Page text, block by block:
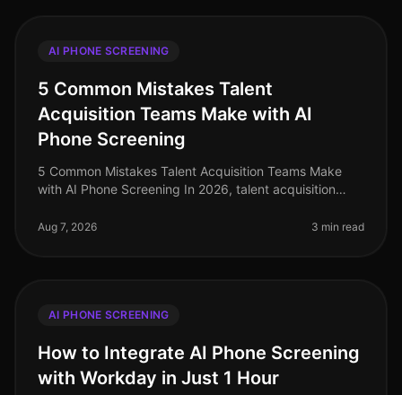
AI PHONE SCREENING
5 Common Mistakes Talent
Acquisition Teams Make with AI
Phone Screening
5 Common Mistakes Talent Acquisition Teams Make
with AI Phone Screening In 2026, talent acquisition
enhance efficiency and c
Aug 7, 2026 3 min read
AI PHONE SCREENING
How to Integrate AI Phone Screening
with Workday in Just 1 Hour